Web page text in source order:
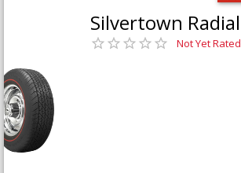
Silvertown Radial
Not Yet Rated